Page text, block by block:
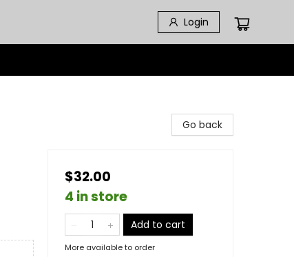
Login
Go back
$32.00
4 in store
Add to cart
More available to order